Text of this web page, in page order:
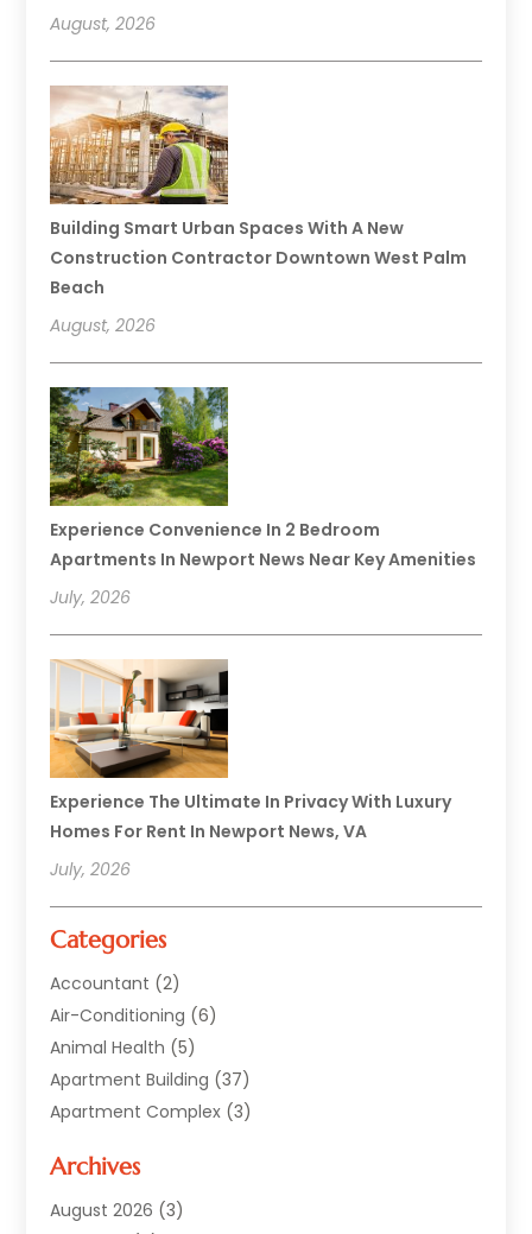
August, 2026
Building Smart Urban Spaces With A New
Construction Contractor Downtown West Palm
Beach
August, 2026
Experience Convenience In 2 Bedroom
Apartments In Newport News Near Key Amenities
July, 2026
Experience The Ultimate In Privacy With Luxury
Homes For Rent In Newport News, VA
July, 2026
Categories
Accountant (2)
Air-Conditioning (6)
Animal Health (5)
Apartment Building (37)
Apartment Complex (3)
Asphalt Paving
Auto(2)
Archives
August 2026 (3)